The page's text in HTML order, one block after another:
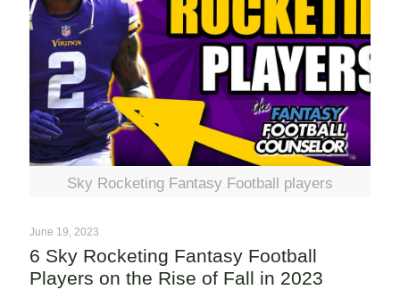
Sky Rocketing Fantasy Football players
June 19, 2023
6 Sky Rocketing Fantasy Football
Players on the Rise of Fall in 2023